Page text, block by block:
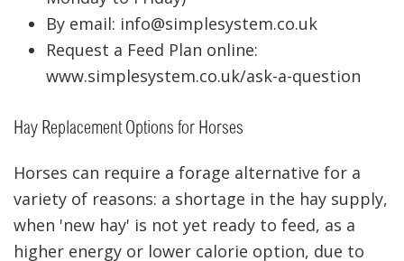
By email: info@simplesystem.co.uk
Request a Feed Plan online:
www.simplesystem.co.uk/ask-a-question
Hay Replacement Options for Horses
Horses can require a forage alternative for a
variety of reasons: a shortage in the hay supply,
when 'new hay' is not yet ready to feed, as a
higher energy or lower calorie option, due to